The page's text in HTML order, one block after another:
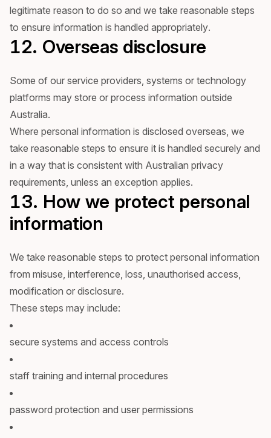
legitimate reason to do so and we take reasonable steps
to ensure information is handled appropriately.
12. Overseas disclosure
Some of our service providers, systems or technology
platforms may store or process information outside
Australia.
Where personal information is disclosed overseas, we
take reasonable steps to ensure it is handled securely and
in a way that is consistent with Australian privacy
requirements, unless an exception applies.
13. How we protect personal
information
We take reasonable steps to protect personal information
from misuse, interference, loss, unauthorised access,
modification or disclosure.
These steps may include:
secure systems and access controls
staff training and internal procedures
password protection and user permissions